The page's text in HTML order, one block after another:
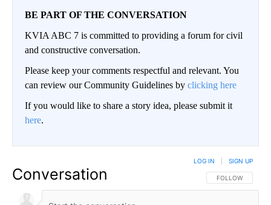
BE PART OF THE CONVERSATION
KVIA ABC 7 is committed to providing a forum for civil
and constructive conversation.
Please keep your comments respectful and relevant. You
can review our Community Guidelines by clicking here
If you would like to share a story idea, please submit it
here.
Conversation FOLLOW THIS
FOLLOW
LOG IN SIGN UP